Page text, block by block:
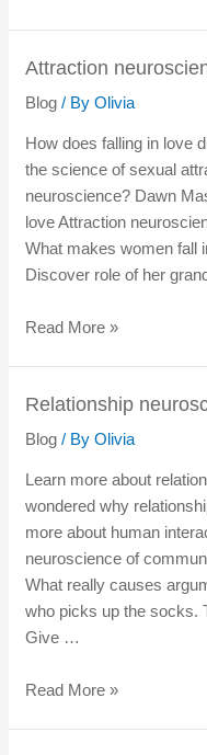
Attraction
Blog / ByOlivia
How does falling in love
the science of sexual
neuroscience? Dawn
love Attraction
What makes women fall
Discover role of her
Read More »
Relationship
Blog / ByOlivia
Learn more about
wondered why
more about human
neuroscience of
What really causes
who picks up the socks.
Give …
Read More »